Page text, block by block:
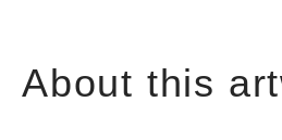
About this